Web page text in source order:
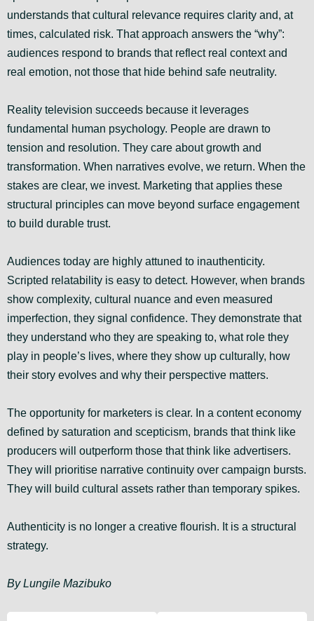
understands that cultural relevance requires clarity and, at
times, calculated risk. That approach answers the “why”:
audiences respond to brands that reflect real context and
real emotion, not those that hide behind safe neutrality.
Reality television succeeds because it leverages
fundamental human psychology. People are drawn to
tension and resolution. They care about growth and
transformation. When narratives evolve, we return. When the
stakes are clear, we invest. Marketing that applies these
structural principles can move beyond surface engagement
to build durable trust.
Audiences today are highly attuned to inauthenticity.
Scripted relatability is easy to detect. However, when brands
show complexity, cultural nuance and even measured
imperfection, they signal confidence. They demonstrate that
they understand who they are speaking to, what role they
play in people’s lives, where they show up culturally, how
their story evolves and why their perspective matters.
The opportunity for marketers is clear. In a content economy
defined by saturation and scepticism, brands that think like
producers will outperform those that think like advertisers.
They will prioritise narrative continuity over campaign bursts.
They will build cultural assets rather than temporary spikes.
Authenticity is no longer a creative flourish. It is a structural
strategy.
By Lungile Mazibuko